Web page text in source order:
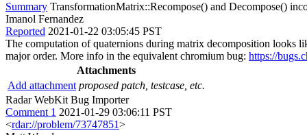
Summary TransformationMatrix::Recompose() and Decompose()
Imanol Fernandez
Reported 2021-01-22 03:05:45 PST
The computation of quaternions during matrix decomposition looks
major order. More info in the equivalent chromium bug: https://
Attachments
Add attachment proposed patch, testcase, etc.
Radar WebKit Bug Importer
Comment 1 2021-01-29 03:06:11 PST
<rdar://problem/73747851>